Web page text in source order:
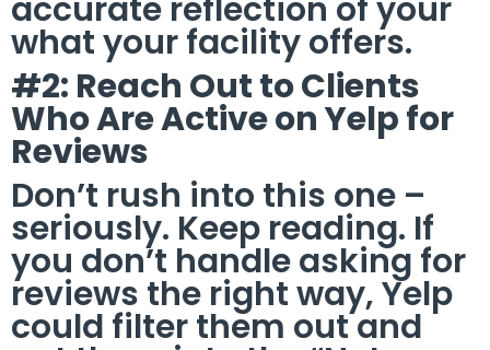
accurate reflection of your
what your facility offers.
#2: Reach Out to Clients
Who Are Active on Yelp for
Reviews
Don’t rush into this one –
seriously. Keep reading. If
you don’t handle asking for
reviews the right way, Yelp
could filter them out and